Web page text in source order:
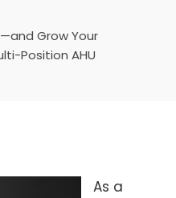
Grow Your
Position AHU
As a